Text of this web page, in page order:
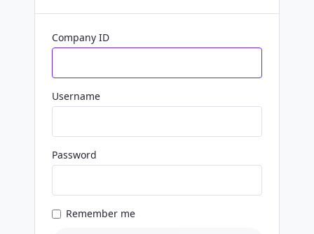
Company ID
Username
Password
Remember me